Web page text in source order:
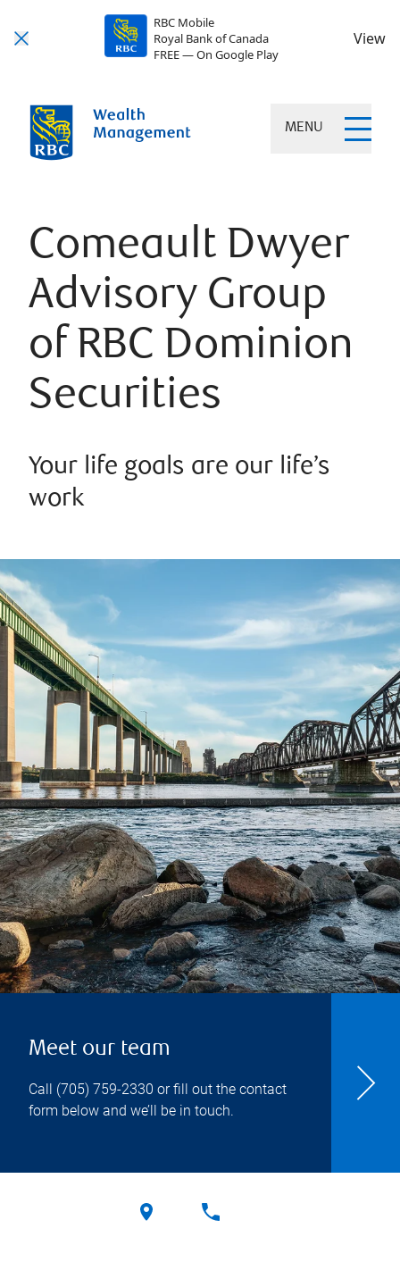
RBC Mobile
Royal Bank of Canada
FREE — On Google Play
View
MENU
Comeault Dwyer
Advisory Group
of RBC Dominion
Securities
Your life goals are our life’s
work
Meet our team
Call (705) 759-2330 or fill out the contact
form below and we’ll be in touch.